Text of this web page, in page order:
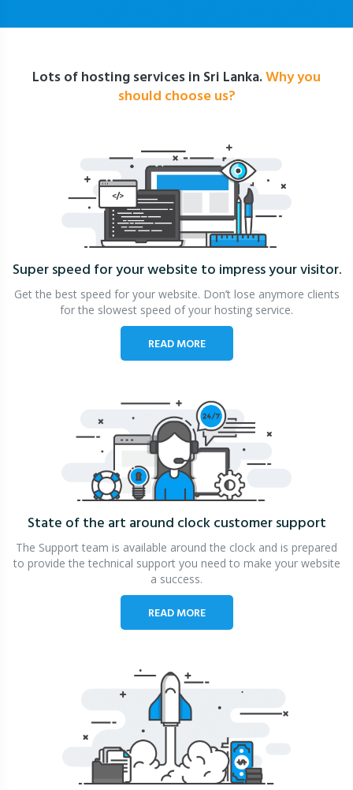
Lots of hosting services in Sri Lanka.Why you
should choose us?
Super speed for your website to impress your visitor.
Get the best speed for your website. Don’t lose anymore clients
for the slowest speed of your hosting service.
READ MORE
State of the art around clockcustomer support
The Support team is available around the clock and is prepared
to provide the technical support you need to make your website
a success.
READ MORE